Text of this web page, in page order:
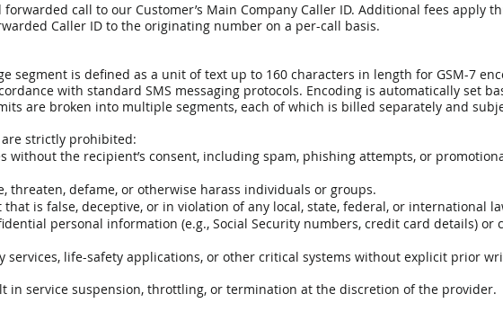
call to our Customer’s Main Company Caller ID. Additional fees apply
Caller ID to the originating number on a per-call basis.
segment is defined as a unit of text up to 160 characters in length for GSM-7
with standard SMS messaging protocols. Encoding is automatically set
are broken into multiple segments, each of which is billed separately and
are strictly prohibited:
without the recipient’s consent, including spam, phishing attempts, or
threaten, defame, or otherwise harass individuals or groups.
is false, deceptive, or in violation of any local, state, federal, or international
personal information (e.g., Social Security numbers, credit card details) or
services, life-safety applications, or other critical systems without explicit prior
in service suspension, throttling, or termination at the discretion of the provider.